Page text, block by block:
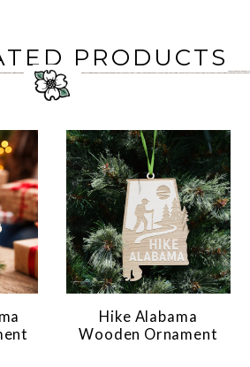
PRODUCTS
Hike Alabama
Wooden Ornament